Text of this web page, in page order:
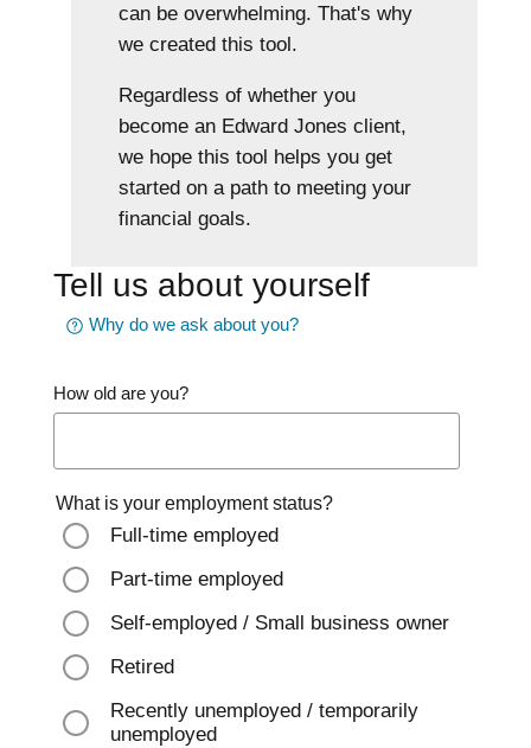
can be overwhelming. That's why
we created this tool.
Regardless of whether you
become an Edward Jones client,
we hope this tool helps you get
started on a path to meeting your
financial goals.
Tell us about yourself
Why do we ask about you?
How old are you?
What is your employment status?
Full-time employed
Part-time employed
Self-employed / Small business owner
Retired
Recently unemployed / temporarily
unemployed